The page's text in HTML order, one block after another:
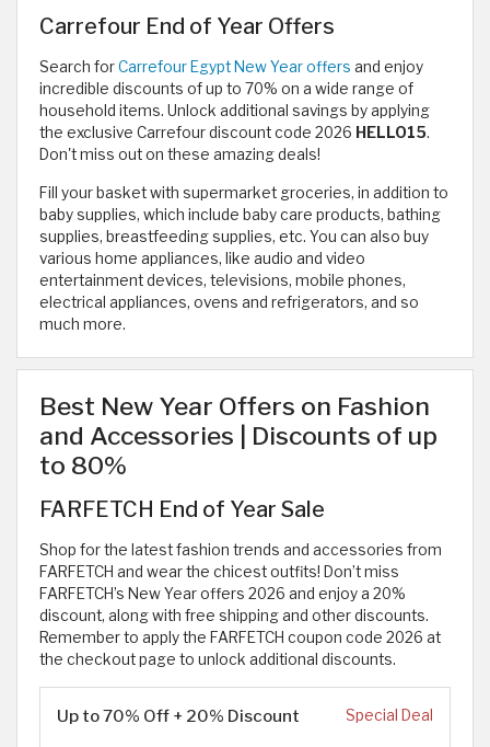
Carrefour End of Year Offers
Search forCarrefour Egypt New Year offers and enjoy
incredible discounts of up to 70% on a wide range of
household items. Unlock additional savings by applying
the exclusive Carrefour discount code 2026 HELLO15.
Don't miss out on these amazing deals!
Fill your basket with supermarket groceries, in addition to
baby supplies, which include baby care products, bathing
supplies, breastfeeding supplies, etc. You can also buy
various home appliances, like audio and video
entertainment devices, televisions, mobile phones,
electrical appliances, ovens and refrigerators, and so
much more.
Best New Year Offers on Fashion
and Accessories | Discounts of up
to 80%
FARFETCH End of Year Sale
Shop for the latest fashion trends and accessories from
FARFETCH and wear the chicest outfits! Don’t miss
FARFETCH’s New Year offers 2026 and enjoy a 20%
discount, along with free shipping and other discounts.
Remember to apply the FARFETCH coupon code 2026 at
the checkout page to unlock additional discounts.
Up to 70% Off + 20% Discount Special Deal